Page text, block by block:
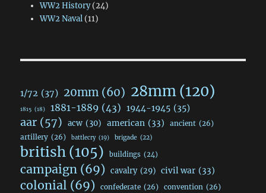
WW2 History(24)
WW2 Naval(11)
1/72 (37) 20mm (60) 28mm(120)
1815 (18) 1881-1889 (43) 1944-1945 (35)
aar (57) acw (30) american (33) ancient (26)
artillery (26) battlecry (19) brigade (22)
british (105) buildings (24)
campaign (69) cavalry (29) civil war (33)
colonial (69) confederate (26) convention (26)